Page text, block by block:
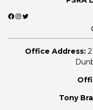
Facebook InstagramTwitter
Office Address:2
Tony